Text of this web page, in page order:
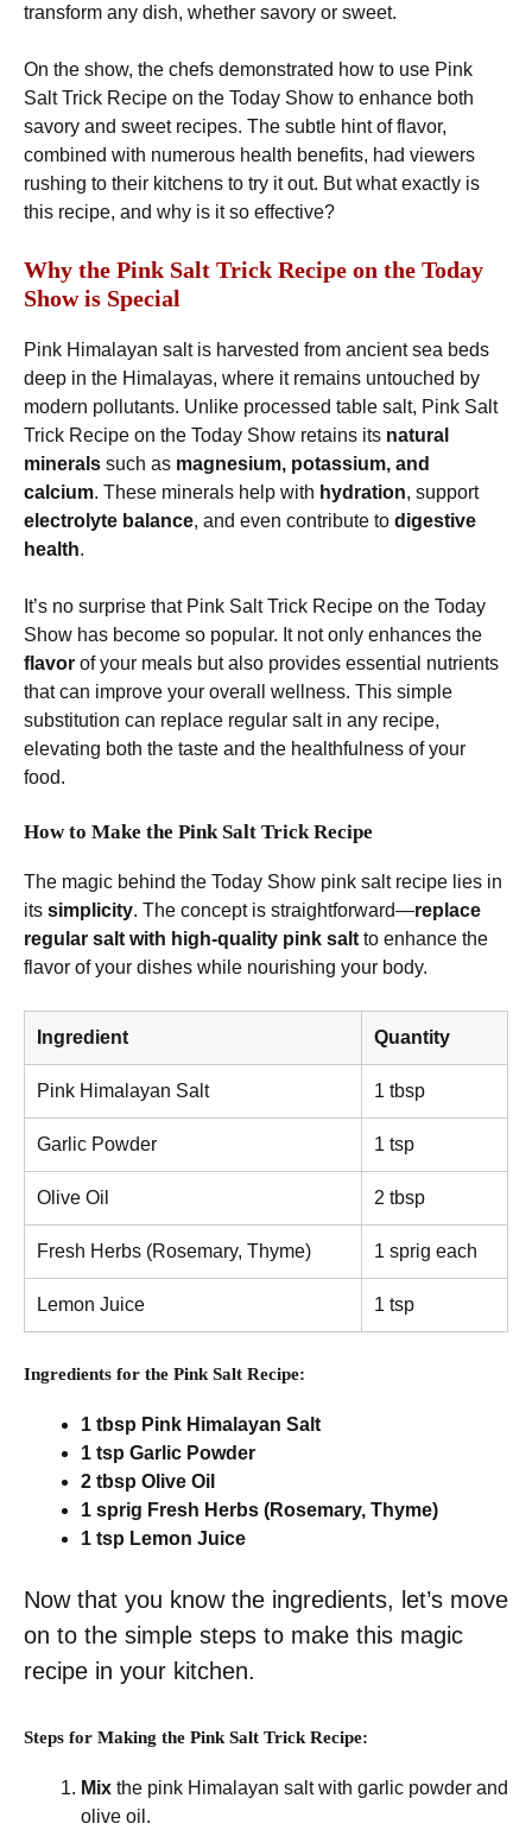
transform any dish, whether savory or sweet.
On the show, the chefs demonstrated how to use Pink
Salt Trick Recipe on the Today Show to enhance both
savory and sweet recipes. The subtle hint of flavor,
combined with numerous health benefits, had viewers
rushing to their kitchens to try it out. But what exactly is
this recipe, and why is it so effective?
Why the Pink Salt Trick Recipe on the Today
Show is Special
Pink Himalayan salt is harvested from ancient sea beds
deep in the Himalayas, where it remains untouched by
modern pollutants. Unlike processed table salt, Pink Salt
Trick Recipe on the Today Show retains its natural
minerals such as magnesium, potassium, and
calcium. These minerals help with hydration, support
electrolyte balance, and even contribute to digestive
health.
It’s no surprise that Pink Salt Trick Recipe on the Today
Show has become so popular. It not only enhances the
flavor of your meals but also provides essential nutrients
that can improve your overall wellness. This simple
substitution can replace regular salt in any recipe,
elevating both the taste and the healthfulness of your
food.
How to Make the Pink Salt Trick Recipe
The magic behind the Today Show pink salt recipe lies in
its simplicity. The concept is straightforward—replace
regular salt with high-quality pink salt to enhance the
flavor of your dishes while nourishing your body.
Ingredient Quantity
Pink Himalayan Salt 1 tbsp
Garlic Powder 1 tsp
Olive Oil 2 tbsp
Fresh Herbs (Rosemary, Thyme) 1 sprig each
Lemon Juice 1 tsp
Ingredients for the Pink Salt Recipe:
1 tbsp Pink Himalayan Salt
1 tsp Garlic Powder
2 tbsp Olive Oil
1 sprig Fresh Herbs (Rosemary, Thyme)
1 tsp Lemon Juice
Now that you know the ingredients, let’s move
on to the simple steps to make this magic
recipe in your kitchen.
Steps for Making the Pink Salt Trick Recipe:
Mix the pink Himalayan salt with garlic powder and
olive oil.